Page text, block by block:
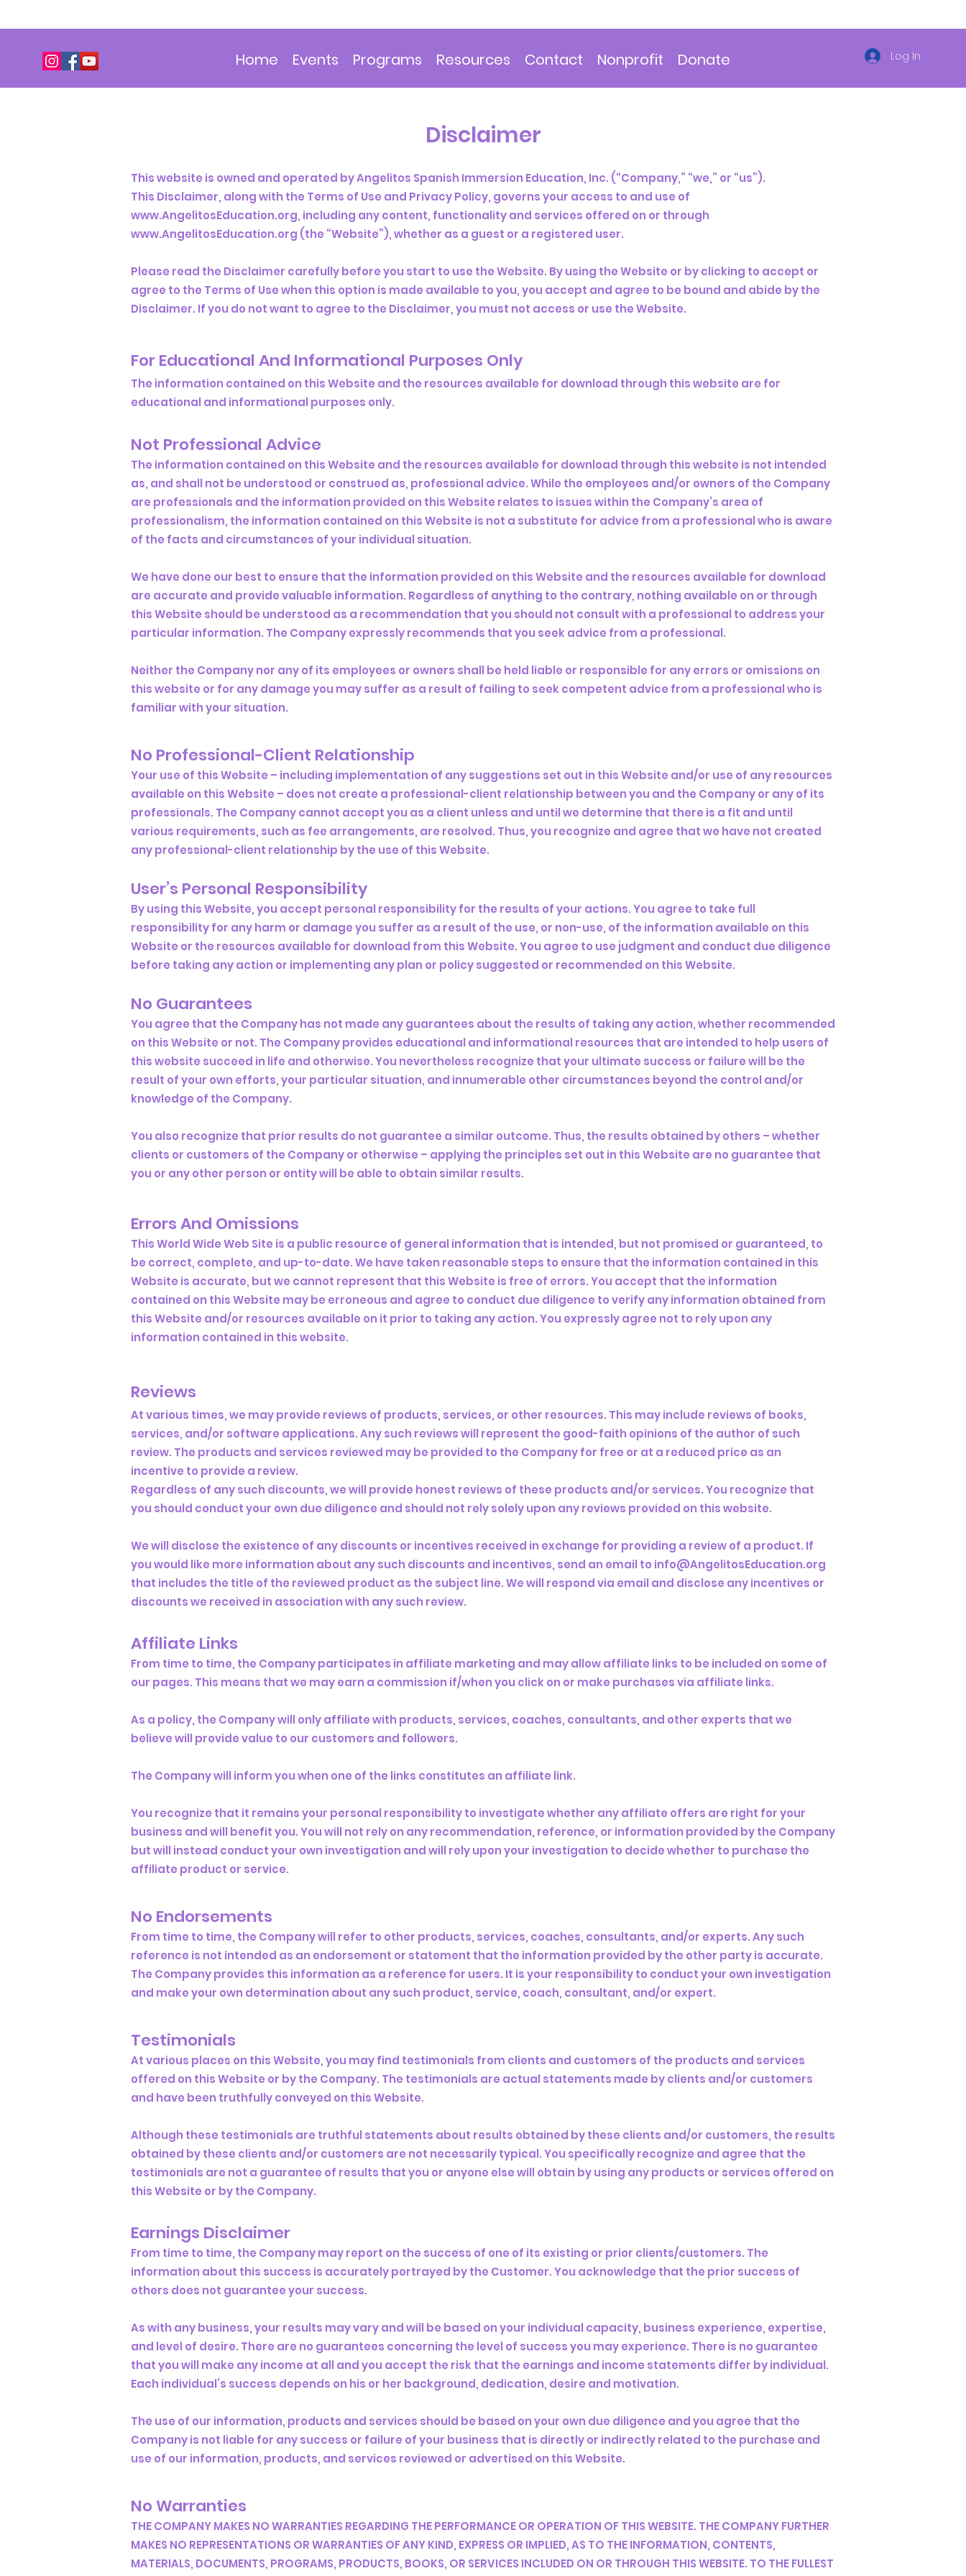
Home Events Programs Resources Contact Nonprofit Donate Log In
Disclaimer
This website is owned and operated by ​Angelitos Spanish Immersion Education, Inc. (“Company,” “we,” or “us”).
This Disclaimer, along with the Terms of Use and Privacy Policy, governs your access to and use of
www.AngelitosEducation.org, including any content, functionality and services offered on or through
www.AngelitosEducation.org (the “Website”), whether as a guest or a registered user.
Please read the Disclaimer carefully before you start to use the Website. By using the Website or by clicking to accept or
agree to the Terms of Use when this option is made available to you, you accept and agree to be bound and abide by the
Disclaimer. If you do not want to agree to the Disclaimer, you must not access or use the Website.
For Educational And Informational Purposes Only
The information contained on this Website and the resources available for download through this website are for
educational and informational purposes only. ​
Not Professional Advice
The information contained on this Website and the resources available for download through this website is not intended
as, and shall not be understood or construed as, professional advice. While the employees and/or owners of the Company
are professionals and the information provided on this Website relates to issues within the Company’s area of
professionalism, the information contained on this Website is not a substitute for advice from a professional who is aware
of the facts and circumstances of your individual situation.
We have done our best to ensure that the information provided on this Website and the resources available for download
are accurate and provide valuable information. Regardless of anything to the contrary, nothing available on or through
this Website should be understood as a recommendation that you should not consult with a professional to address your
particular information. The Company expressly recommends that you seek advice from a professional.
Neither the Company nor any of its employees or owners shall be held liable or responsible for any errors or omissions on
this website or for any damage you may suffer as a result of failing to seek competent advice from a professional who is
familiar with your situation.
No Professional-Client Relationship
Your use of this Website – including implementation of any suggestions set out in this Website and/or use of any resources
available on this Website – does not create a professional-client relationship between you and the Company or any of its
professionals. The Company cannot accept you as a client unless and until we determine that there is a fit and until
various requirements, such as fee arrangements, are resolved. Thus, you recognize and agree that we have not created
any professional-client relationship by the use of this Website.
User’s Personal Responsibility
By using this Website, you accept personal responsibility for the results of your actions. You agree to take full
responsibility for any harm or damage you suffer as a result of the use, or non-use, of the information available on this
Website or the resources available for download from this Website. You agree to use judgment and conduct due diligence
before taking any action or implementing any plan or policy suggested or recommended on this Website.
No Guarantees​
You agree that the Company has not made any guarantees about the results of taking any action, whether recommended
on this Website or not. The Company provides educational and informational resources that are intended to help users of
this website succeed in life and otherwise. You nevertheless recognize that your ultimate success or failure will be the
result of your own efforts, your particular situation, and innumerable other circumstances beyond the control and/or
knowledge of the Company.
You also recognize that prior results do not guarantee a similar outcome. Thus, the results obtained by others – whether
clients or customers of the Company or otherwise – applying the principles set out in this Website are no guarantee that
you or any other person or entity will be able to obtain similar results.
Errors And Omissions​
This World Wide Web Site is a public resource of general information that is intended, but not promised or guaranteed, to
be correct, complete, and up-to-date. We have taken reasonable steps to ensure that the information contained in this
Website is accurate, but we cannot represent that this Website is free of errors. You accept that the information
contained on this Website may be erroneous and agree to conduct due diligence to verify any information obtained from
this Website and/or resources available on it prior to taking any action. You expressly agree not to rely upon any
information contained in this website.
Reviews​
At various times, we may provide reviews of products, services, or other resources. This may include reviews of books,
services, and/or software applications. Any such reviews will represent the good-faith opinions of the author of such
review. The products and services reviewed may be provided to the Company for free or at a reduced price as an
incentive to provide a review.
Regardless of any such discounts, we will provide honest reviews of these products and/or services. You recognize that
you should conduct your own due diligence and should not rely solely upon any reviews provided on this website.
We will disclose the existence of any discounts or incentives received in exchange for providing a review of a product. If
you would like more information about any such discounts and incentives, send an email to info@AngelitosEducation.org
that includes the title of the reviewed product as the subject line. We will respond via email and disclose any incentives or
discounts we received in association with any such review.
Affiliate Links
From time to time, the Company participates in affiliate marketing and may allow affiliate links to be included on some of
our pages. This means that we may earn a commission if/when you click on or make purchases via affiliate links.
As a policy, the Company will only affiliate with products, services, coaches, consultants, and other experts that we
believe will provide value to our customers and followers.
The Company will inform you when one of the links constitutes an affiliate link.
You recognize that it remains your personal responsibility to investigate whether any affiliate offers are right for your
business and will benefit you. You will not rely on any recommendation, reference, or information provided by the Company
but will instead conduct your own investigation and will rely upon your investigation to decide whether to purchase the
affiliate product or service.
No Endorsements
From time to time, the Company will refer to other products, services, coaches, consultants, and/or experts. Any such
reference is not intended as an endorsement or statement that the information provided by the other party is accurate.
The Company provides this information as a reference for users. It is your responsibility to conduct your own investigation
and make your own determination about any such product, service, coach, consultant, and/or expert.
Testimonials
At various places on this Website, you may find testimonials from clients and customers of the products and services
offered on this Website or by the Company. The testimonials are actual statements made by clients and/or customers
and have been truthfully conveyed on this Website.
Although these testimonials are truthful statements about results obtained by these clients and/or customers, the results
obtained by these clients and/or customers are not necessarily typical. You specifically recognize and agree that the
testimonials are not a guarantee of results that you or anyone else will obtain by using any products or services offered on
this Website or by the Company.
Earnings Disclaimer
From time to time, the Company may report on the success of one of its existing or prior clients/customers. The
information about this success is accurately portrayed by the Customer. You acknowledge that the prior success of
others does not guarantee your success.
As with any business, your results may vary and will be based on your individual capacity, business experience, expertise,
and level of desire. There are no guarantees concerning the level of success you may experience. There is no guarantee
that you will make any income at all and you accept the risk that the earnings and income statements differ by individual.
Each individual’s success depends on his or her background, dedication, desire and motivation.
The use of our information, products and services should be based on your own due diligence and you agree that the
Company is not liable for any success or failure of your business that is directly or indirectly related to the purchase and
use of our information, products, and services reviewed or advertised on this Website.
No Warranties
THE COMPANY MAKES NO WARRANTIES REGARDING THE PERFORMANCE OR OPERATION OF THIS WEBSITE. THE COMPANY FURTHER
MAKES NO REPRESENTATIONS OR WARRANTIES OF ANY KIND, EXPRESS OR IMPLIED, AS TO THE INFORMATION, CONTENTS,
MATERIALS, DOCUMENTS, PROGRAMS, PRODUCTS, BOOKS, OR SERVICES INCLUDED ON OR THROUGH THIS WEBSITE. TO THE FULLEST